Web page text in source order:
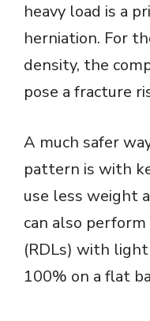
heavy load is a
herniation. For
density, the
pose a fracture
A much safer
pattern is with
use less weight
can also
(RDLs) with
100% on a flat